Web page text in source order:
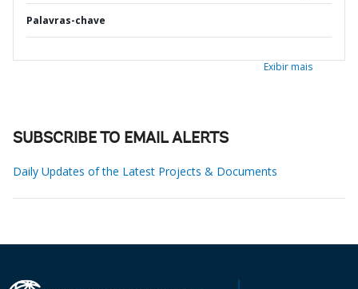
Palavras-chave
Exibir mais
SUBSCRIBE TO EMAIL ALERTS
Daily Updates of the Latest Projects & Documents